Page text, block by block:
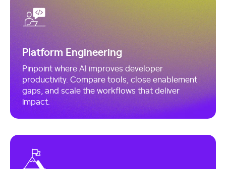
Platform Engineering
Pinpoint where AI improves developer
productivity. Compare tools, close enablement
gaps, and scale the workflows that deliver
impact.